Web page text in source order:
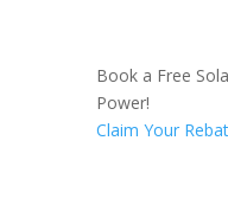
Book a Free
Power!
Claim Your